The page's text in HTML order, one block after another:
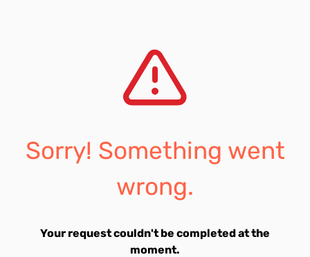
Sorry! Something went
wrong.
Your request couldn't be completed at the
moment.